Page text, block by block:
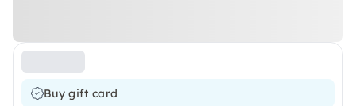
Buy gift card